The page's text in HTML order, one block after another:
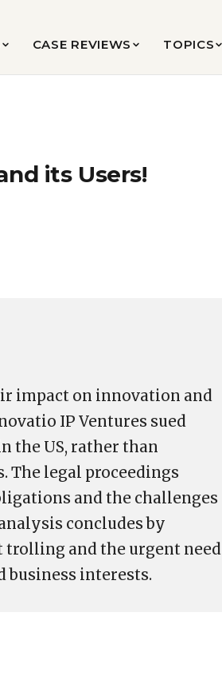
CASE REVIEWS TOPICS
its Users!
impact on innovation and
IP Ventures sued
the US, rather than
The legal proceedings
and the challenges
concludes by
trolling and the urgent need
business interests.